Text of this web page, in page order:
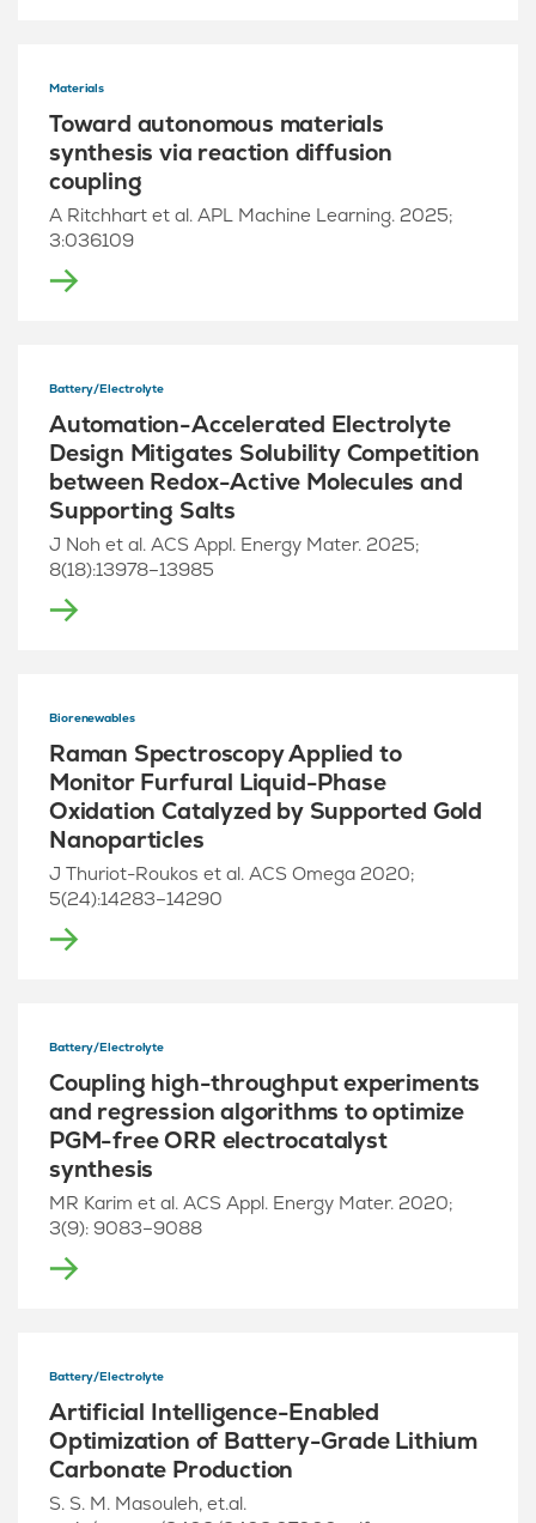
Materials
Toward autonomous materials
synthesis via reaction diffusion
coupling
A Ritchhart et al. APL Machine Learning. 2025;
3:036109
Battery/Electrolyte
Automation-Accelerated Electrolyte
Design Mitigates Solubility Competition
between Redox-Active Molecules and
Supporting Salts
J Noh et al. ACS Appl. Energy Mater. 2025;
8(18):13978–13985
Biorenewables
Raman Spectroscopy Applied to
Monitor Furfural Liquid-Phase
Oxidation Catalyzed by Supported Gold
Nanoparticles
J Thuriot-Roukos et al. ACS Omega 2020;
5(24):14283–14290
Battery/Electrolyte
Coupling high-throughput experiments
and regression algorithms to optimize
PGM-free ORR electrocatalyst
synthesis
MR Karim et al. ACS Appl. Energy Mater. 2020;
3(9): 9083–9088
Battery/Electrolyte
Artificial Intelligence-Enabled
Optimization of Battery-Grade Lithium
Carbonate Production
S. S. M. Masouleh, et.al.